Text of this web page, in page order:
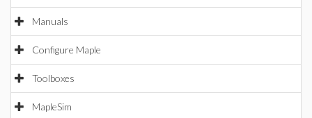
Manuals
Configure Maple
Toolboxes
MapleSim